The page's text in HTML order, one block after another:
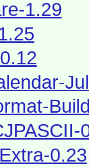
1.29
0.23